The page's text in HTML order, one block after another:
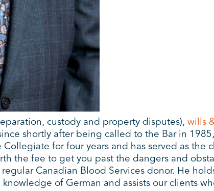
custody and property disputes), wills
shortly after being called to the Bar in
for four years and has served as
the fee to get you past the dangers and
Canadian Blood Services donor. He
of German and assists our clients